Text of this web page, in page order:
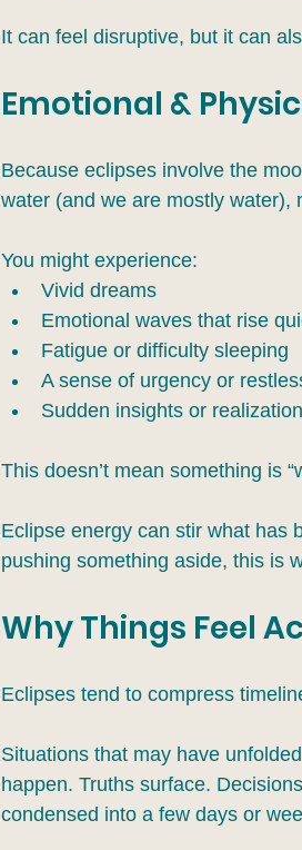
It can feel disruptive, but it can
Emotional &
Because eclipses involve the
water (and we are mostly water),
You might experience:
Vivid dreams
Emotional waves that rise
Fatigue or difficulty sleeping
A sense of urgency or
Sudden insights or
This doesn’t mean something is
Eclipse energy can stir what has
pushing something aside, this is
Why Things Feel
Eclipses tend to compress
Situations that may have
happen. Truths surface.
condensed into a few days or